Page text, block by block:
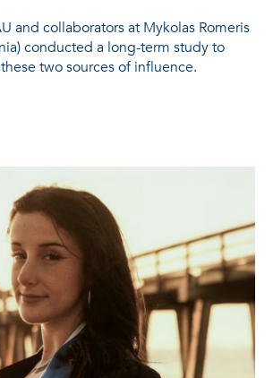
and collaborators at Mykolas Romeris
conducted a long-term study to
two sources of influence.